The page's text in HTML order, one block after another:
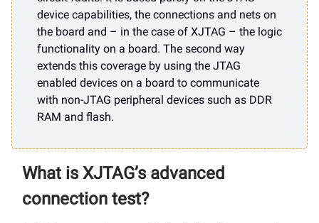
device capabilities, the connections and nets on
the board and – in the case of XJTAG – the logic
functionality on a board. The second way
extends this coverage by using the JTAG
enabled devices on a board to communicate
with non-JTAG peripheral devices such as DDR
RAM and flash.
What is XJTAG’s advanced
connection test?